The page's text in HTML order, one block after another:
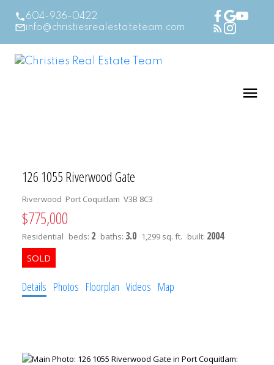
604-936-0422
info@christiesrealestateteam.com
126 1055 Riverwood Gate
Riverwood Port Coquitlam V3B 8C3
$775,000
Residential beds: 2 baths: 3.0 1,299 sq. ft. built: 2004
Details Photos Floorplan Videos Map